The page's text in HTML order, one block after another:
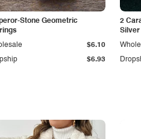
Stone Geometric
$6.93
$6.10
2